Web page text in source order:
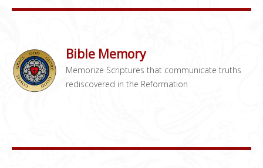
Bible Memory
Memorize Scriptures that communicate truths
rediscovered in the Reformation